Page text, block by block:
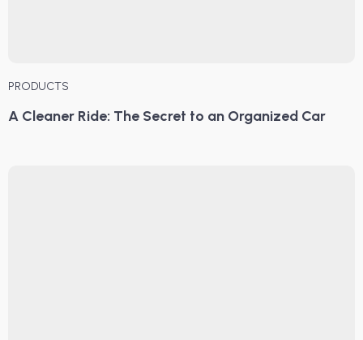
PRODUCTS
A Cleaner Ride: The Secret to an Organized Car